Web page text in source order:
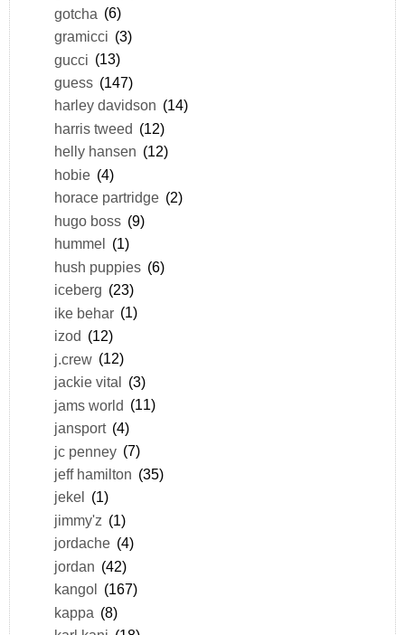
gotcha (6)
gramicci (3)
gucci (13)
guess (147)
harley davidson (14)
harris tweed (12)
helly hansen (12)
hobie (4)
horace partridge (2)
hugo boss (9)
hummel (1)
hush puppies (6)
iceberg (23)
ike behar (1)
izod (12)
j.crew (12)
jackie vital (3)
jams world (11)
jansport (4)
jc penney (7)
jeff hamilton (35)
jekel
(1)
jimmy'z (1)
jordache (4)
jordan (42)
kangol
(167)
kappa (8)